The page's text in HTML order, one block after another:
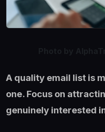
A quality email list is
one. Focus on
genuinely interested